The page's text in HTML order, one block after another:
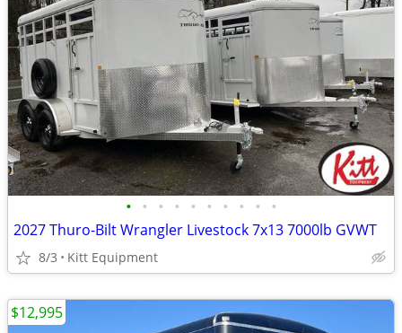
• • • • • • • • • •
2027 Thuro-Bilt Wrangler Livestock 7x13 7000lb GVWT
8/3 Kitt Equipment
$12,995